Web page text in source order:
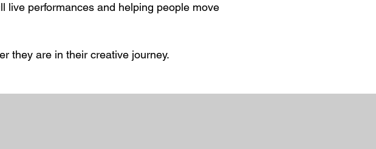
live performances and helping people move
they are in their creative journey.